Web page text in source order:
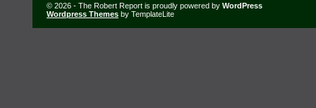
© 2026 - The Robert Report is proudly powered by WordPress
Wordpress Themes by TemplateLite